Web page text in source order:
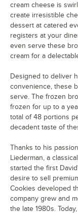
cream cheese is
create irresistible
dessert at catered
registers at your
even serve these
cream for a
Designed to deliver
convenience, these
serve. The frozen
frozen for up to a
total of 48 portions
decadent taste of
Thanks to his
Liederman, a
started the first
desire to sell
Cookies developed
company grew and
the late 1980s.